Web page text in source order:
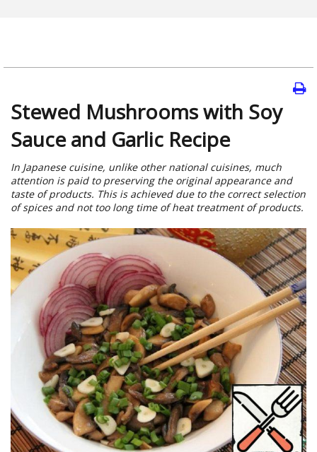
Stewed Mushrooms with Soy
Sauce and Garlic Recipe
In Japanese cuisine, unlike other national cuisines, much
attention is paid to preserving the original appearance and
taste of products. This is achieved due to the correct selection
of spices and not too long time of heat treatment of products.